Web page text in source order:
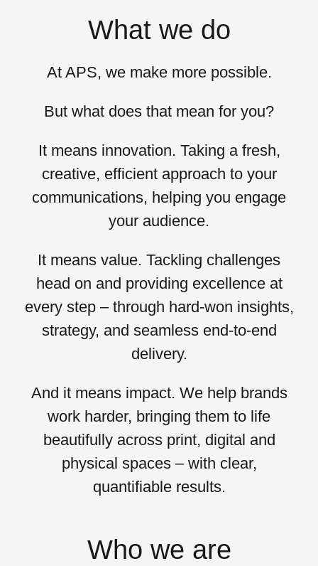
What we do
At APS, we make more possible.
But what does that mean for you?
It means innovation. Taking a fresh,
creative, efficient approach to your
communications, helping you engage
your audience.
It means value. Tackling challenges
head on and providing excellence at
every step – through hard-won insights,
strategy, and seamless end-to-end
delivery.
And it means impact. We help brands
work harder, bringing them to life
beautifully across print, digital and
physical spaces – with clear,
quantifiable results.
Who we are